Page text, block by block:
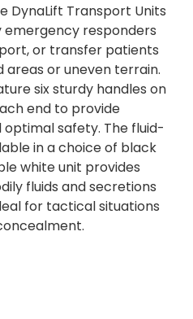
DynaLift Transport Units
emergency responders
or transfer patients
or uneven terrain.
six sturdy handles on
end to provide
safety. The fluid-
in a choice of black
white unit provides
fluids and secretions
for tactical situations